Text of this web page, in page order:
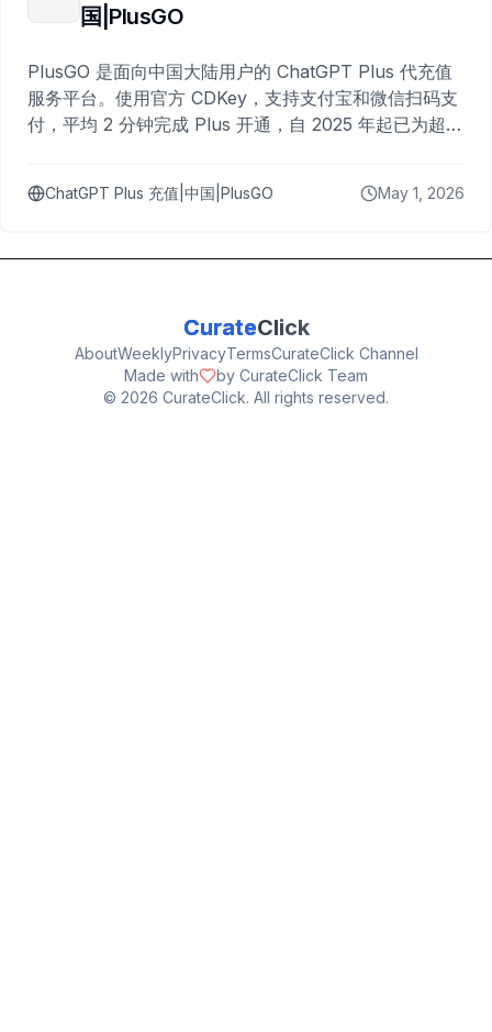
国|PlusGO
PlusGO 是面向中国大陆用户的 ChatGPT Plus 代充值
服务平台。使用官方 CDKey，支持支付宝和微信扫码支
付，平均 2 分钟完成 Plus 开通，自 2025 年起已为超过
ChatGPT Plus 充值|中国|PlusGO May 1, 2026
CurateClick
AboutWeeklyPrivacyTermsCurateClick Channel
Made with
by CurateClick Team
© 2026 CurateClick. All rights reserved.